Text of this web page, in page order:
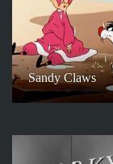
Sandy Claws